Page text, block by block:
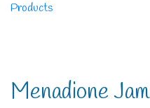
Products
Menadione Jam